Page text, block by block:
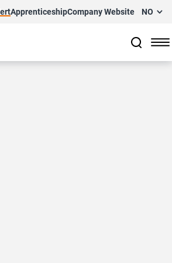
ApprenticeshipCompany Website NO